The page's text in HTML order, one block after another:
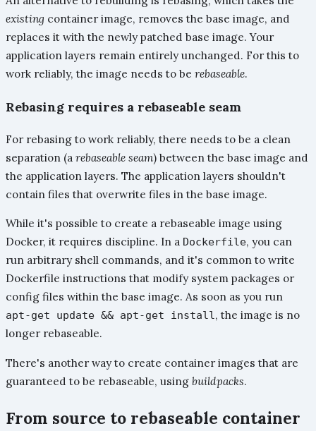
existing container image, removes the base image, and
replaces it with the newly patched base image. Your
application layers remain entirely unchanged. For this to
work reliably, the image needs to be rebaseable.
Rebasing requires a rebaseable seam
For rebasing to work reliably, there needs to be a clean
separation (a rebaseable seam) between the base image and
the application layers. The application layers shouldn't
contain files that overwrite files in the base image.
While it's possible to create a rebaseable image using
Docker, it requires discipline. In a Dockerfile, you can
run arbitrary shell commands, and it's common to write
Dockerfile instructions that modify system packages or
config files within the base image. As soon as you run
apt-get update && apt-get install, the image is no
longer rebaseable.
There's another way to create container images that are
guaranteed to be rebaseable, using buildpacks.
From source to rebaseable container